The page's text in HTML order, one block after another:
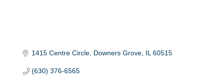
1415 Centre Circle Downers Grove IL 60515
(630) 376-6565